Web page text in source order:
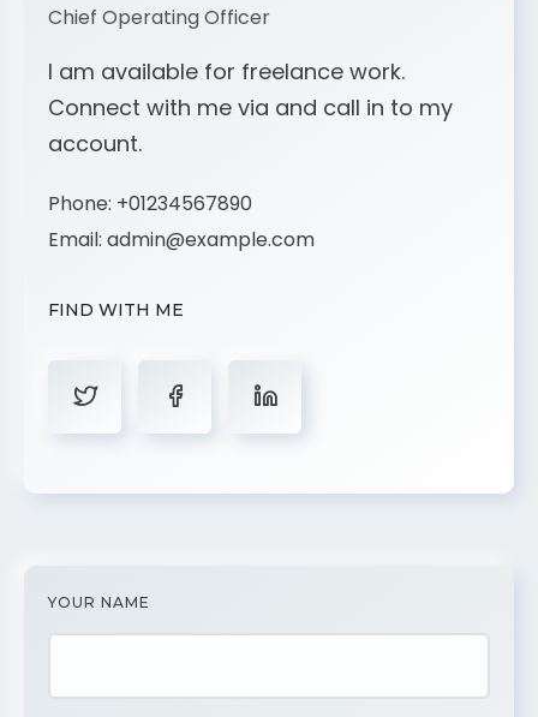
Chief Operating Officer
I am available for freelance work.
Connect with me via and call in to my
account.
Phone: +01234567890
Email: admin@example.com
FIND WITH ME
YOUR NAME